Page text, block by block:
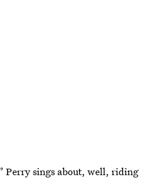
Perry sings about, well, riding